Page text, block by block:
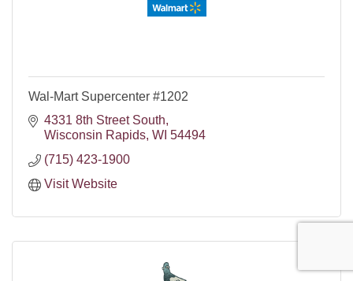
Wal-Mart Supercenter #1202
4331 8th Street South
Wisconsin Rapids WI 54494
(715) 423-1900
Visit Website